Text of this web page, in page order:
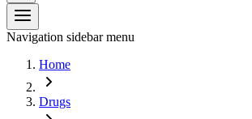
Navigation sidebar menu
Home
Drugs